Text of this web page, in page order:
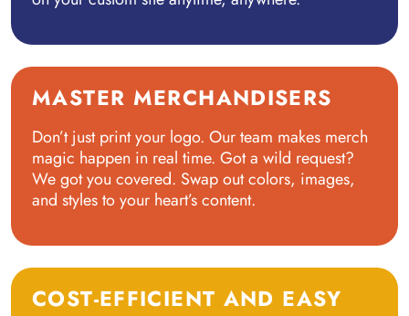
MASTER MERCHANDISERS
Don’t just print your logo. Our team makes merch
magic happen in real time. Got a wild request?
We got you covered. Swap out colors, images,
and styles to your heart’s content.
COST-EFFICIENT AND EASY